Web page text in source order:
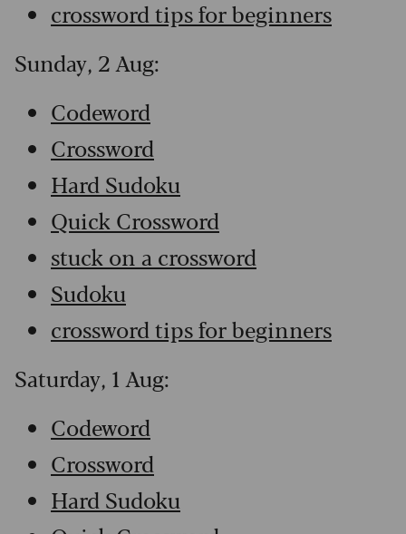
crossword tips for beginners
Sunday, 2 Aug:
Codeword
Crossword
Hard Sudoku
Quick Crossword
stuck on a crossword
Sudoku
crossword tips for beginners
Saturday, 1 Aug:
Codeword
Crossword
Hard Sudoku